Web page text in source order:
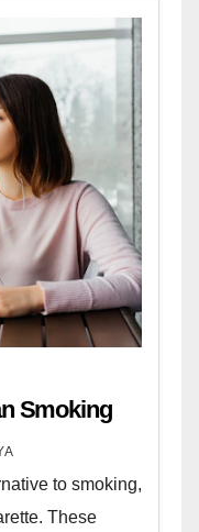
Smoking
to smoking,
These